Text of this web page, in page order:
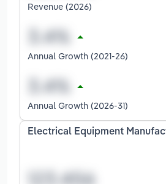
Revenue (2026)
Annual Growth (2021-26)
Annual Growth (2026-31)
Electrical Equipment